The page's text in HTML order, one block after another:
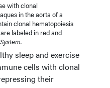
with clonal
in the aorta of a
clonal hematopoiesis
labeled in red and
sleep and exercise
cells with clonal
their